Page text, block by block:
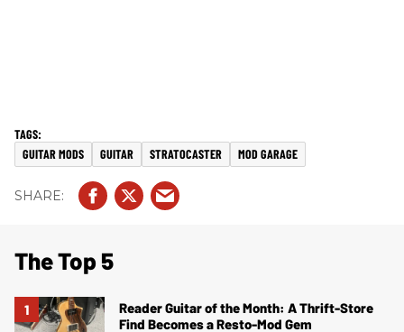
GUITAR MODS GUITAR STRATOCASTER MOD GARAGE
The Top 5
Reader Guitar of the Month: A Thrift-Store
Find Becomes a Resto-Mod Gem